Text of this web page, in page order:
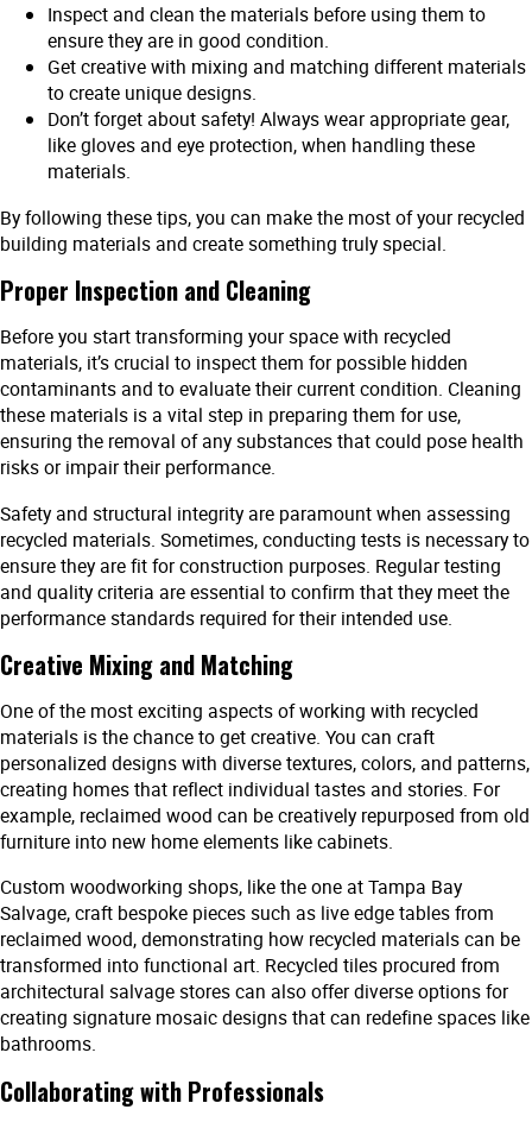
Inspect and clean the materials before using them to
ensure they are in good condition.
Get creative with mixing and matching different materials
to create unique designs.
Don’t forget about safety! Always wear appropriate gear,
like gloves and eye protection, when handling these
materials.
By following these tips, you can make the most of your recycled
building materials and create something truly special.
Proper Inspection and Cleaning
Before you start transforming your space with recycled
materials, it’s crucial to inspect them for possible hidden
contaminants and to evaluate their current condition. Cleaning
these materials is a vital step in preparing them for use,
ensuring the removal of any substances that could pose health
risks or impair their performance.
Safety and structural integrity are paramount when assessing
recycled materials. Sometimes, conducting tests is necessary to
ensure they are fit for construction purposes. Regular testing
and quality criteria are essential to confirm that they meet the
performance standards required for their intended use.
Creative Mixing and Matching
One of the most exciting aspects of working with recycled
materials is the chance to get creative. You can craft
personalized designs with diverse textures, colors, and patterns,
creating homes that reflect individual tastes and stories. For
example, reclaimed wood can be creatively repurposed from old
furniture into new home elements like cabinets.
Custom woodworking shops, like the one at Tampa Bay
Salvage, craft bespoke pieces such as live edge tables from
reclaimed wood, demonstrating how recycled materials can be
transformed into functional art. Recycled tiles procured from
architectural salvage stores can also offer diverse options for
creating signature mosaic designs that can redefine spaces like
bathrooms.
Collaborating with Professionals